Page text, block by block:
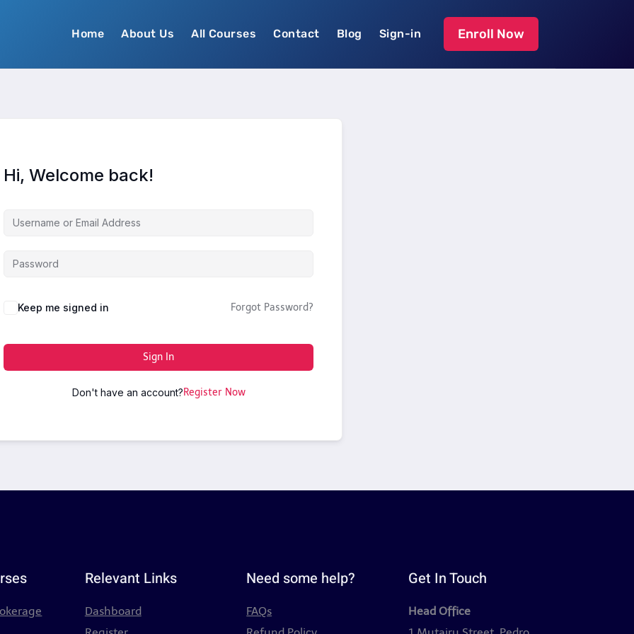
Home About Us All Courses Contact Blog Sign-in Enroll Now
Hi, Welcome back!
Keep me signed in Forgot Password?
Sign In
Don't have an account?Register Now
Relevant Links
Dashboard
Need some help?
FAQs
Get In Touch
Head Office